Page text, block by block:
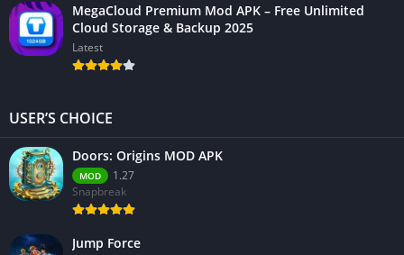
MegaCloud Premium Mod APK – Free Unlimited
Cloud Storage & Backup 2025
Latest
USER’S CHOICE
Doors: Origins MOD APK
MOD
1.27
Snapbreak
Jump Force